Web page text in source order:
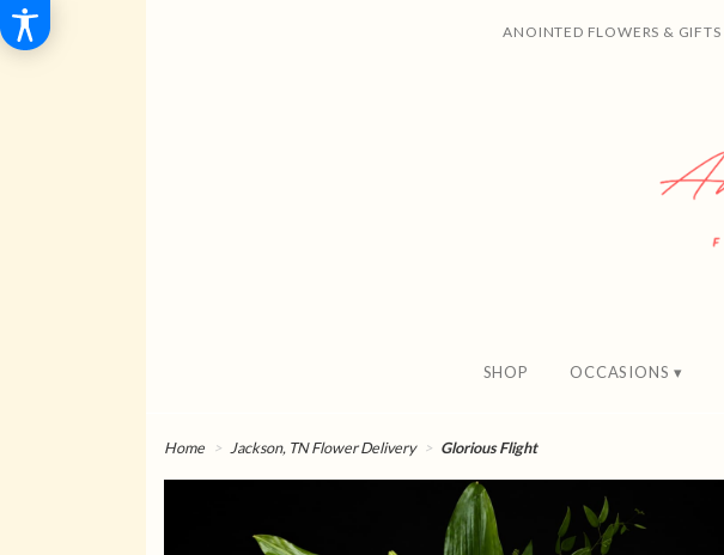
ANOINTED FLOWERS & GIFTS
SHOP OCCASIONS ▾
Home Jackson, TN Flower Delivery Glorious Flight